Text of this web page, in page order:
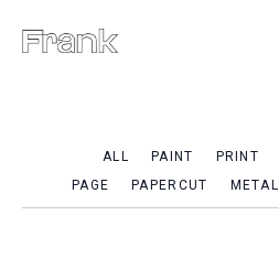
ALL PAINT PRINT
PAGE
PAPERCUT METAL